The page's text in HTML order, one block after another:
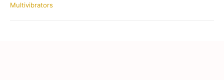
Multivibrators